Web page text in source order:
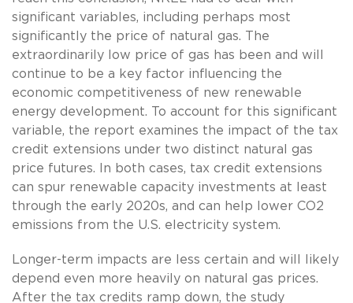
significant variables, including perhaps most
significantly the price of natural gas. The
extraordinarily low price of gas has been and will
continue to be a key factor influencing the
economic competitiveness of new renewable
energy development. To account for this significant
variable, the report examines the impact of the tax
credit extensions under two distinct natural gas
price futures. In both cases, tax credit extensions
can spur renewable capacity investments at least
through the early 2020s, and can help lower CO2
emissions from the U.S. electricity system.
Longer-term impacts are less certain and will likely
depend even more heavily on natural gas prices.
After the tax credits ramp down, the study